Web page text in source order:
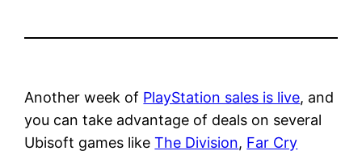
Another week of PlayStation sales is live, and
you can take advantage of deals on several
Ubisoft games likeThe Division, Far Cry